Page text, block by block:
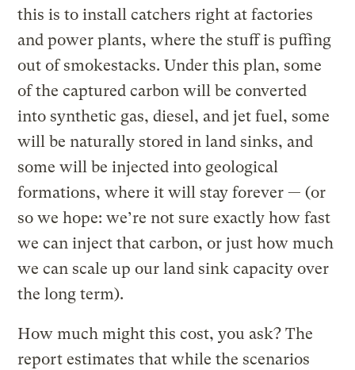
this is to install catchers right at factories
and power plants, where the stuff is puffing
out of smokestacks. Under this plan, some
of the captured carbon will be converted
into synthetic gas, diesel, and jet fuel, some
will be naturally stored in land sinks, and
some will be injected into geological
formations, where it will stay forever — (or
so we hope: we’re not sure exactly how fast
we can inject that carbon, or just how much
we can scale up our land sink capacity over
the long term).
How much might this cost, you ask? The
report estimates that while the scenarios